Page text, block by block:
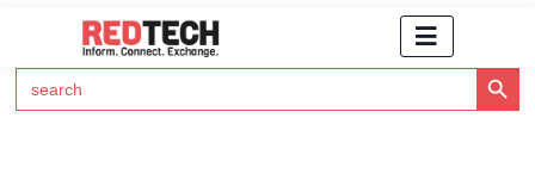
Search
for:
Search Button